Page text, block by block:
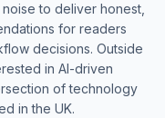
to deliver honest,
for readers
decisions. Outside
in AI-driven
of technology
in the UK.